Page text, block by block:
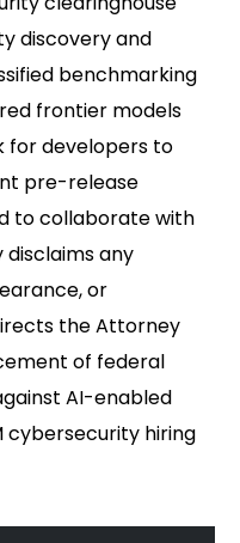
discovery and
benchmarking
frontier models
for developers to
pre-release
to collaborate with
any
or
the Attorney
of federal
AI-enabled
cybersecurity hiring